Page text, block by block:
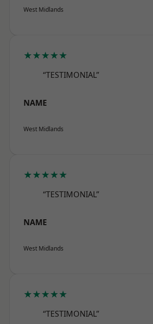
West Midlands
★★★★★
“TESTIMONIAL”
NAME
West Midlands
★★★★★
“TESTIMONIAL”
NAME
West Midlands
★★★★★
“TESTIMONIAL”